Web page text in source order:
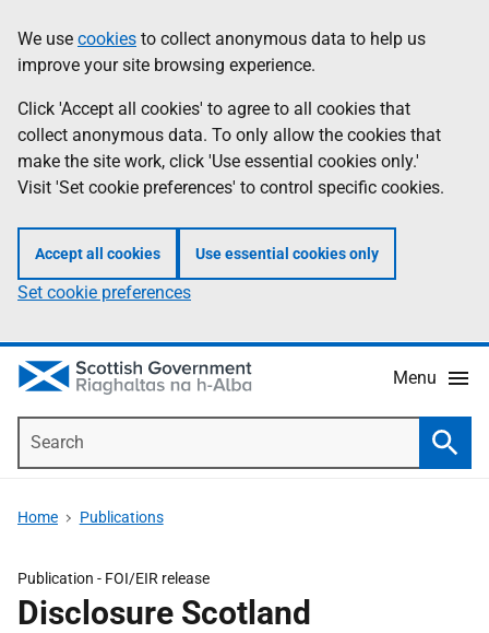
to
main
content
help
Information
We use cookies to collect anonymous data to help us
improve your site browsing experience.
Click 'Accept all cookies' to agree to all cookies that
collect anonymous data. To only allow the cookies that
make the site work, click 'Use essential cookies only.'
Visit 'Set cookie preferences' to control specific cookies.
Accept all cookies Use essential cookies only
Set cookie preferences
Menu
Home Publications
Publication - FOI/EIR release
Disclosure Scotland